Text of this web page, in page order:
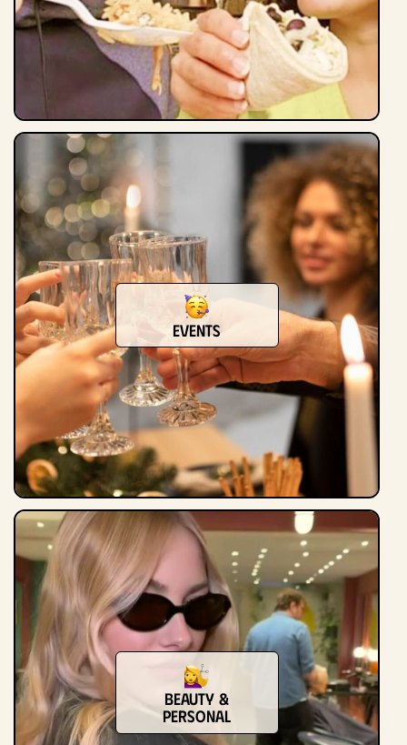
Events
Beauty &
Personal